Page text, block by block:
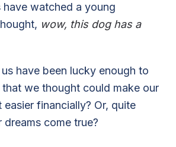
watched a young
wow, this dog has a
have been lucky enough to
we thought could make our
financially? Or, quite
dreams come true?